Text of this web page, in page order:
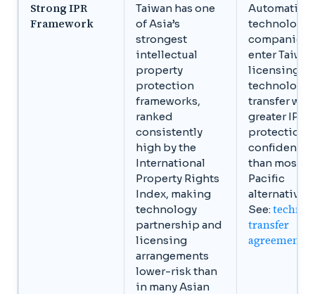
Strong IPR
Framework
Taiwan has one
of Asia’s
strongest
intellectual
property
protection
frameworks,
ranked
consistently
high by the
International
Property Rights
Index, making
technology
partnership and
licensing
arrangements
lower-risk than
in many Asian
Automation
technology
companies
enter
licensing or
technology
transfer with
greater IP
protection
confidence
than most
Pacific
alternatives.
See:
transfer
agreements